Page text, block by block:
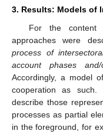
3. Results: Models of
For the content
approaches were
process of
account phases
Accordingly, a model
cooperation as such.
describe those
processes as partial
in the foreground, for